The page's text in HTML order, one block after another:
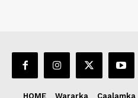
HOME Wararka Caalamka